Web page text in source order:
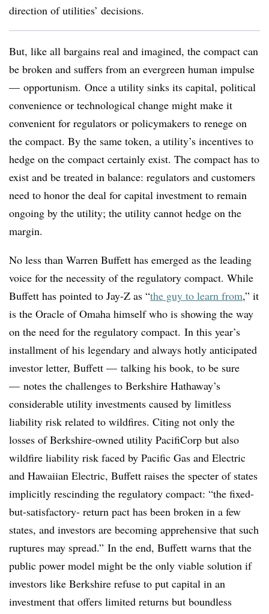
direction of utilities’ decisions.
But, like all bargains real and imagined, the compact can
be broken and suffers from an evergreen human impulse
— opportunism. Once a utility sinks its capital, political
convenience or technological change might make it
convenient for regulators or policymakers to renege on
the compact. By the same token, a utility’s incentives to
hedge on the compact certainly exist. The compact has to
exist and be treated in balance: regulators and customers
need to honor the deal for capital investment to remain
ongoing by the utility; the utility cannot hedge on the
margin.
No less than Warren Buffett has emerged as the leading
voice for the necessity of the regulatory compact. While
Buffett has pointed to Jay-Z as “the guy to learn from,” it
is the Oracle of Omaha himself who is showing the way
on the need for the regulatory compact. In this year’s
installment of his legendary and always hotly anticipated
investor letter, Buffett — talking his book, to be sure
— notes the challenges to Berkshire Hathaway’s
considerable utility investments caused by limitless
liability risk related to wildfires. Citing not only the
losses of Berkshire-owned utility PacifiCorp but also
wildfire liability risk faced by Pacific Gas and Electric
and Hawaiian Electric, Buffett raises the specter of states
implicitly rescinding the regulatory compact: “the fixed-
but-satisfactory- return pact has been broken in a few
states, and investors are becoming apprehensive that such
ruptures may spread.” In the end, Buffett warns that the
public power model might be the only viable solution if
investors like Berkshire refuse to put capital in an
investment that offers limited returns but boundless